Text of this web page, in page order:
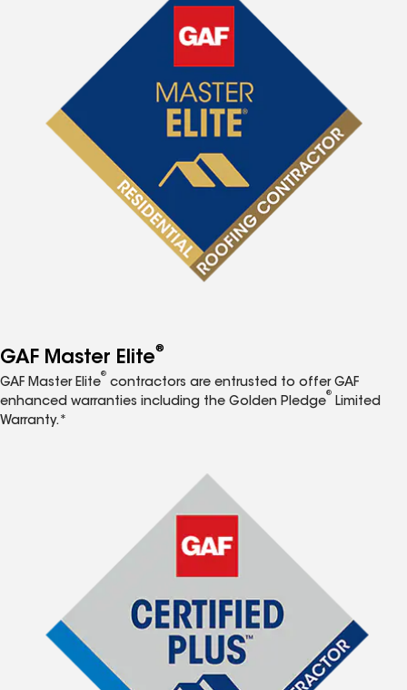
GAF Master Elite®
GAF Master Elite
®
contractors are entrusted to offer GAF
enhanced warranties including the Golden Pledge
®
Limited
Warranty.*